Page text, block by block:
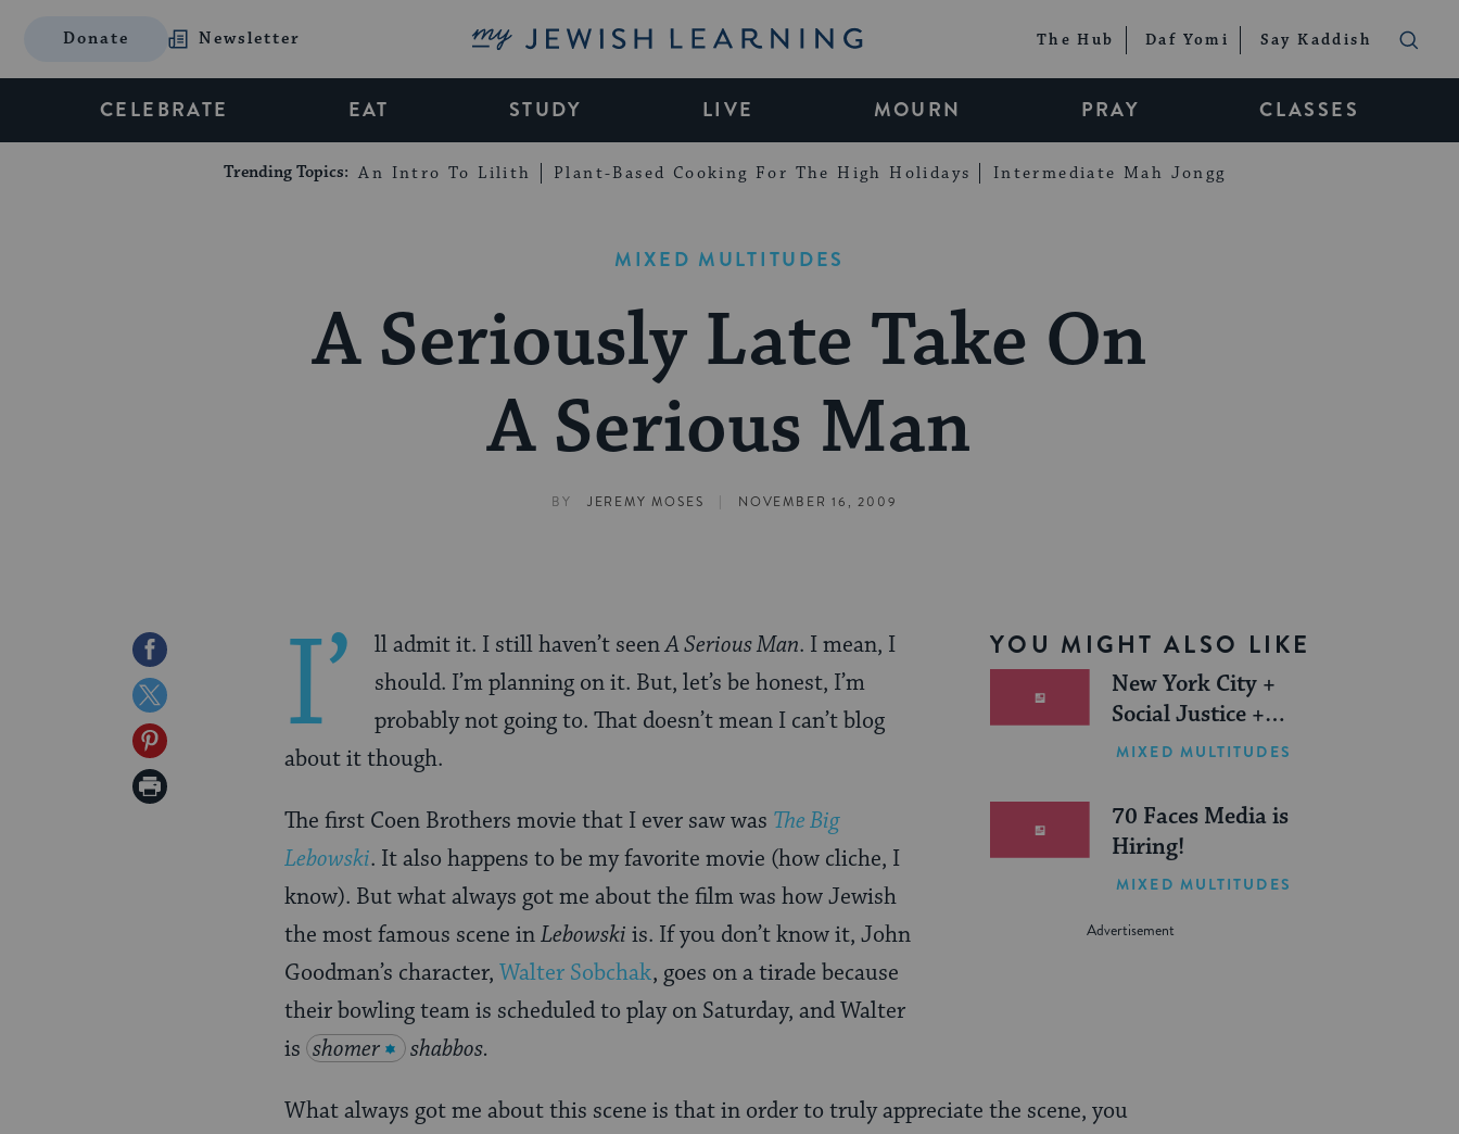
Donate Newsletter My Jewish Learning The Hub Daf Yomi Say Kaddish
CELEBRATE EAT STUDY LIVE MOURN PRAY CLASSES
Trending Topics: An Intro To Lilith Plant-Based Cooking For The High Holidays Intermediate Mah Jongg
MIXED MULTITUDES
A Seriously Late Take On
A Serious Man
BY JEREMY MOSES | NOVEMBER 16, 2009
Share
on
Facebook
Share
on
Twitter
Share
on
Print
YOU MIGHT ALSO LIKE
New York City +
Social Justice +
Jewish Journeys =
Summer (Sponsored)
MIXED MULTITUDES
70 Faces Media is
Hiring!
MIXED MULTITUDES
I’ ll admit it. I still haven’t seenA Serious Man. I mean, I
should. I’m planning on it. But, let’s be honest, I’m
probably not going to. That doesn’t mean I can’t blog
about it though.
The first Coen Brothers movie that I ever saw was The Big
Lebowski. It also happens to be my favorite movie (how cliche, I
know). But what always got me about the film was how Jewish
the most famous scene inLebowski is. If you don’t know it, John
Goodman’s character, Walter Sobchak, goes on a tirade because
their bowling team is scheduled to play on Saturday, and Walter
is shomer shabbos.
What always got me about this scene is that in order to truly appreciate the scene, you